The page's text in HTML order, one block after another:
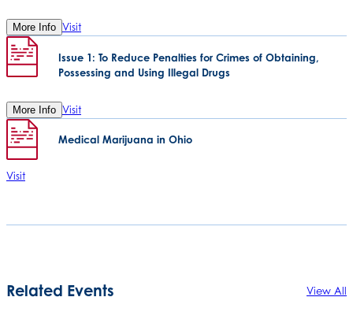
More Info Visit
Issue 1: To Reduce Penalties for Crimes of Obtaining,
Possessing and Using Illegal Drugs
More Info Visit
Medical Marijuana in Ohio
Visit
Related Events View All